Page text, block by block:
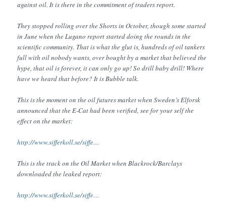
against oil. It is there in the commitment of traders report.
They stopped rolling over the Shorts in October, though some started
in June when the Lugano report started doing the rounds in the
scientific community. That is what the glut is, hundreds of oil tankers
full with oil nobody wants, over bought by a market that believed the
hype, that oil is forever, it can only go up! So drill baby drill! Where
have we heard that before? It is Bubble talk.
This is the moment on the oil futures market when Sweden’s Elforsk
announced that the E-Cat had been verified, see for your self the
effect on the market:
http://www.sifferkoll.se/siffe…
This is the track on the Oil Market when Blackrock/Barclays
downloaded the leaked report:
http://www.sifferkoll.se/siffe…